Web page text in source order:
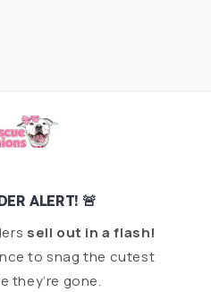
ALERT! 🚨
sell out in a flash!
to snag the cutest
they’re gone.